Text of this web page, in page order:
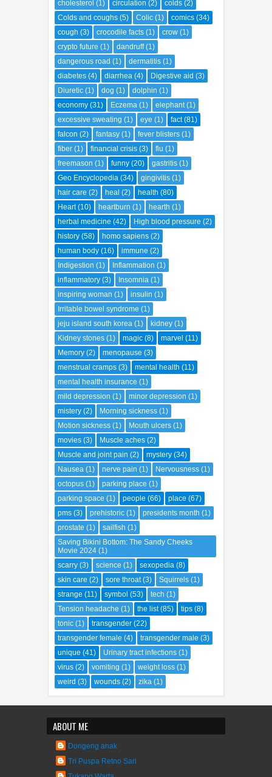
chimpanzee (1) China (3) chocolate dog (1)
cholesterol (1) circulation (2) colds (2)
Colds and coughs (5) Colic (1) comics
cough (3) crocodile facts (1) crow
crypto future (1) dandruff (1)
dangerous road (1) dermatitis (1)
diabetes (4) diarrhea (4) Digestive aid (3)
Diuretic (1) dog (1) dolphin (1)
economy (31) Eczema (1) elephant (1)
excessive sweating (1) eye (1) fact (81)
falcon (2) fantasy (1) fever blisters (1)
fiber (1) financial crisis (3) flu (1)
freemason (1) funny (20) gastritis (1)
Geo Encyclopedia (34) gingivitis (1)
hair care (2) heal (2) health (80)
Heart (10) heartburn (1) hearth (1)
herbal medicine (42) High blood pressure
history (58) homo sapiens (2)
human body (16) immune (2)
Indigestion (1) Inflammation (1)
inflammatory (3) Insomnia (1)
inspiring woman (1) insulin (1)
Irritable bowel syndrome (1)
jeju island south korea (1) kidney (1)
Kidney stones (1) magic (8) marvel (11)
Memory (2) menopause (3)
menstrual cramps (3) mental health (11)
mental health insurance (1)
mild depression (1) minor depression
mistery (2) Morning sickness (1)
Motion sickness (1) Mouth ulcers (1)
movies (3) Muscle aches (2)
Muscle and joint pain (2) mystery (34)
Nausea (1) nerve pain (1) Nervousness (1)
octopus (1) parking place (1)
parking space (1) people (66) place (67)
pms (3) prehistoric (1) presidents month (1)
prostate (1) sailfish
Saving Bikini Bottom: The Sandy Cheeks
Movie 2024 (1)
scarry (3) science (1) sexopedia (8)
skin care (2) sore throat (3) Squirrels (1)
strange (11) symbol (53) tech (1)
Tension headache (1) the list (85) tips (8)
tonic (1) transgender (22)
transgender female (4) transgender male
unique (41) Urinary tract infections (1)
virus (2) vomiting (1) weight loss
ABOUT ME
Dongeng anak